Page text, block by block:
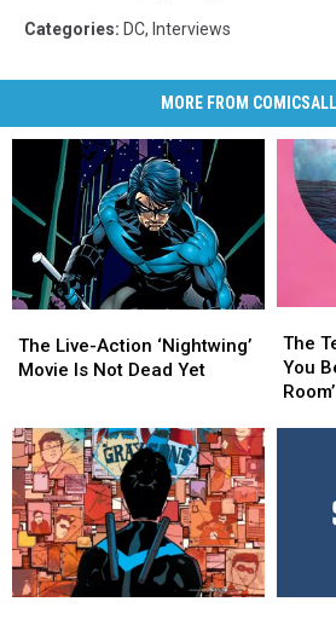
Categories: DC, Interviews
MORE FROM
Live-
Action
Is
Not
Dead
Yet
The Live-Action ‘Nightwing’
Movie Is Not Dead Yet
Live-
Action
Is
Not
Dead
Yet
Terrible
Truth:
Should
Room’?
The
You
Truth:
Should
Room’?